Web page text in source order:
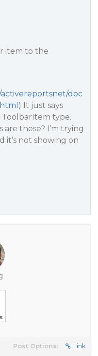
item to the
doc
) It just says
ToolbarItem type.
these? I’m trying
it’s not showing on
Post Options: Link